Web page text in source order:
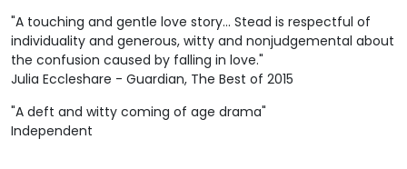
"A touching and gentle love story... Stead is respectful of
individuality and generous, witty and nonjudgemental about
the confusion caused by falling in love."
Julia Eccleshare - Guardian, The Best of 2015
"A deft and witty coming of age drama"
Independent